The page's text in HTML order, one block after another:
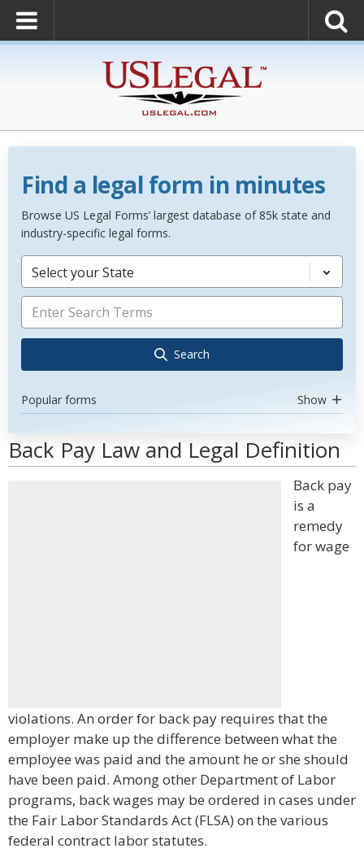
Find a legal form in minutes
Browse US Legal Forms’ largest database of 85k state and
industry-specific legal forms.
Select your State
Search
Popular forms Show
Back Pay Law and Legal Definition
Back pay
is a
remedy
for wage
violations. An order for back pay requires that the
employer make up the difference between what the
employee was paid and the amount he or she should
have been paid. Among other Department of Labor
programs, back wages may be ordered in cases under
the Fair Labor Standards Act (FLSA) on the various
federal contract labor statutes.